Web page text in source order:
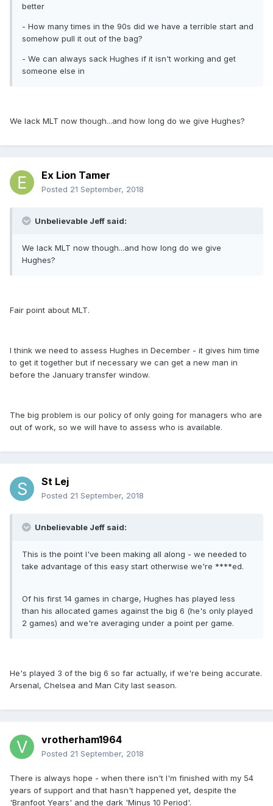
better
- How many times in the 90s did we have a terrible start and
somehow pull it out of the bag?
- We can always sack Hughes if it isn't working and get
someone else in
We lack MLT now though...and how long do we give Hughes?
Ex Lion Tamer
Posted 21 September, 2018
Unbelievable Jeff said:
We lack MLT now though...and how long do we give
Hughes?
Fair point about MLT.
I think we need to assess Hughes in December - it gives him time
to get it together but if necessary we can get a new man in
before the January transfer window.
The big problem is our policy of only going for managers who are
out of work, so we will have to assess who is available.
St Lej
Posted 21 September, 2018
Unbelievable Jeff said:
This is the point I've been making all along - we needed to
take advantage of this easy start otherwise we're ****ed.
Of his first 14 games in charge, Hughes has played less
than his allocated games against the big 6 (he's only played
2 games) and we're averaging under a point per game.
He's played 3 of the big 6 so far actually, if we're being accurate.
Arsenal, Chelsea and Man City last season.
vrotherham1964
Posted 21 September, 2018
There is always hope - when there isn't I'm finished with my 54
years of support and that hasn't happened yet, despite the
'Branfoot Years' and the dark 'Minus 10 Period'.